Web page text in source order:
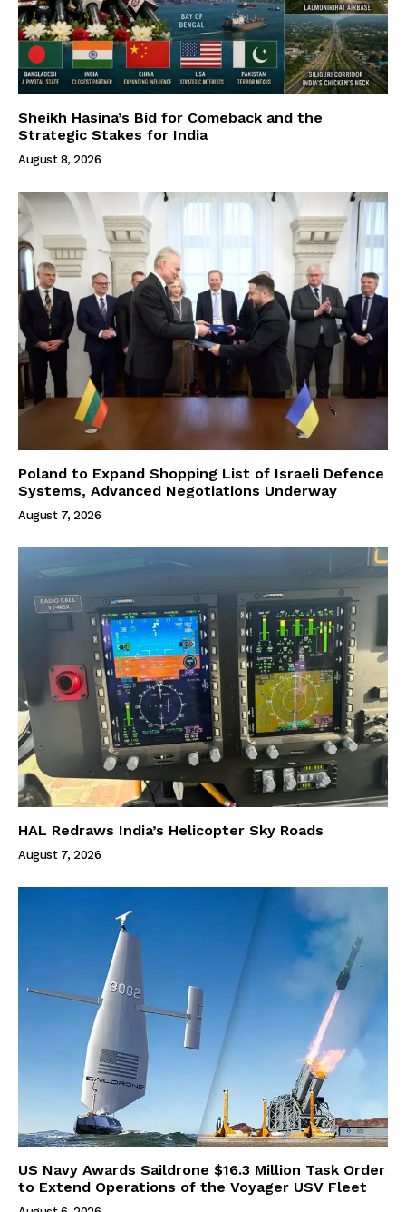
Sheikh Hasina’s Bid for Comeback and the
Strategic Stakes for India
August 8, 2026
Poland to Expand Shopping List of Israeli Defence
Systems, Advanced Negotiations Underway
August 7, 2026
HAL Redraws India’s Helicopter Sky Roads
August 7, 2026
US Navy Awards Saildrone $16.3 Million Task Order
to Extend Operations of the Voyager USV Fleet